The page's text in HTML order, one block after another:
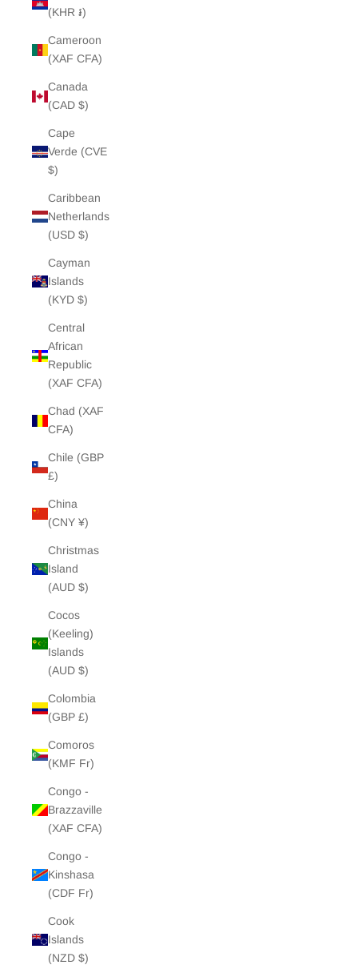
(KHR ៛)
Cameroon
(XAF CFA)
Canada
(CAD $)
Cape
Verde (CVE
$)
Caribbean
Netherlands
(USD $)
Cayman
Islands
(KYD $)
Central
African
Republic
(XAF CFA)
Chad (XAF
CFA)
Chile (GBP
£)
China
(CNY ¥)
Christmas
Island
(AUD $)
Cocos
(Keeling)
Islands
(AUD $)
Colombia
(GBP £)
Comoros
(KMF Fr)
Congo -
Brazzaville
(XAF CFA)
Congo -
Kinshasa
(CDF Fr)
Cook
Islands
(NZD $)